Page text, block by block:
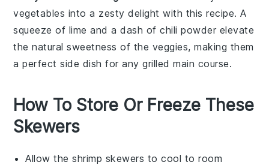
vegetables into a zesty delight with this recipe. A
squeeze of lime and a dash of chili powder elevate
the natural sweetness of the veggies, making them
a perfect side dish for any grilled main course.
How To Store Or Freeze These
Skewers
Allow theshrimp skewers to cool to room